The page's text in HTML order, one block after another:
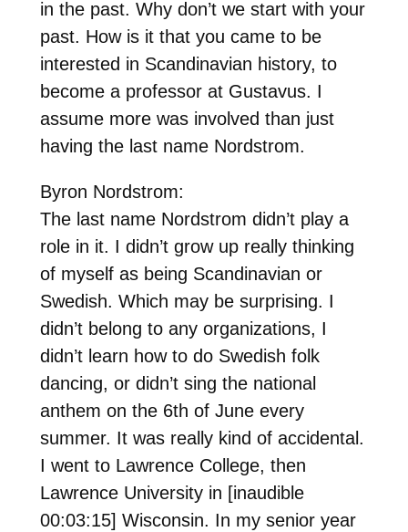
in the past. Why don’t we start with your
past. How is it that you came to be
interested in Scandinavian history, to
become a professor at Gustavus. I
assume more was involved than just
having the last name Nordstrom.
Byron Nordstrom:
The last name Nordstrom didn’t play a
role in it. I didn’t grow up really thinking
of myself as being Scandinavian or
Swedish. Which may be surprising. I
didn’t belong to any organizations, I
didn’t learn how to do Swedish folk
dancing, or didn’t sing the national
anthem on the 6th of June every
summer. It was really kind of accidental.
I went to Lawrence College, then
Lawrence University in [inaudible
00:03:15] Wisconsin. In my senior year